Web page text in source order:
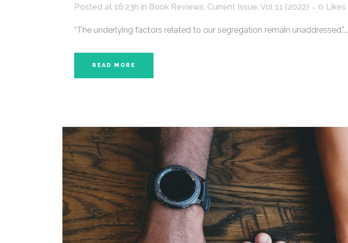
Posted at 16:23h in Book Reviews, Current Issue, Vol 11 (2022) 0 Likes
“The underlying factors related to our segregation remain unaddressed.”...
READ MORE